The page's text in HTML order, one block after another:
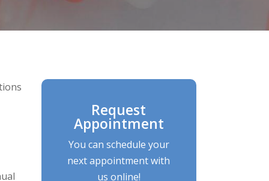
Request
Appointment
You can schedule your
next appointment with
us online!